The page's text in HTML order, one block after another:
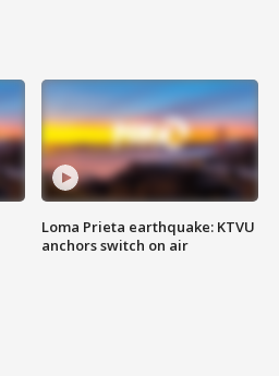
Loma Prieta earthquake: KTVU
anchors switch on air